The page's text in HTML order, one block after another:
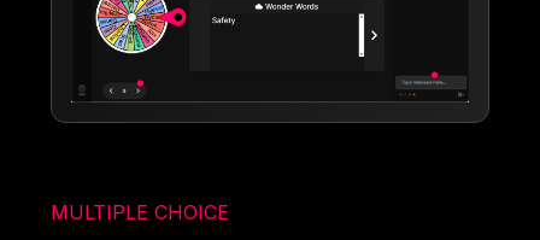
MULTIPLE CHOICE